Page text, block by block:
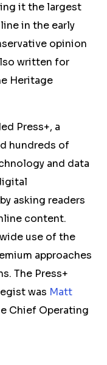
it the largest
in the early
opinion
written for
Heritage
Press+, a
hundreds of
and data
asking readers
content.
use of the
approaches
The Press+
was Matt
Chief Operating